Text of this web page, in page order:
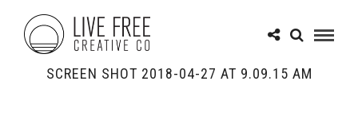
SCREEN SHOT 2018-04-27 AT 9.09.15 AM